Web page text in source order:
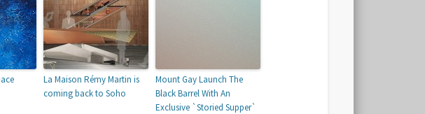
La Maison Rémy Martin is
coming back to Soho
Mount Gay Launch The
Black Barrel With An
Exclusive `Storied Supper`